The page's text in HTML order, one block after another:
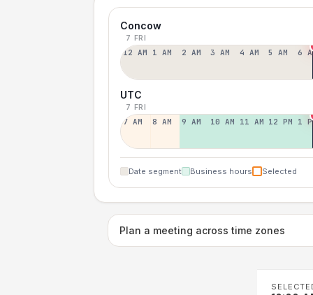
Concow
7 FRI
12 AM 1 AM 2 AM 3 AM 4 AM 5 AM 6
UTC
7 FRI
7 AM 8 AM 9 AM 10 AM 11 AM 12 PM 1
Date segment Business hours Selected
Plan a meeting across time zones